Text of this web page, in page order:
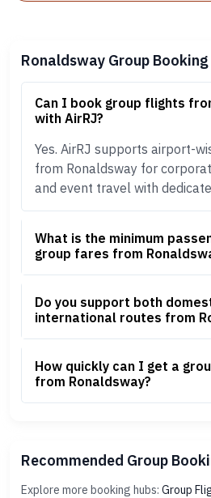
Ronaldsway Group Booking
Can I book group flights
with AirRJ?
Yes. AirRJ supports airport-
from Ronaldsway for
and event travel with
What is the minimum
group fares from
Do you support both
international routes from
How quickly can I get a
from Ronaldsway?
Recommended Group
Explore more booking hubs: Group